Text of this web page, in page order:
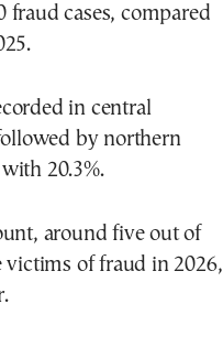
fraud cases, compared
in central
by northern
20.3%.
around five out of
victims of fraud in 2026,